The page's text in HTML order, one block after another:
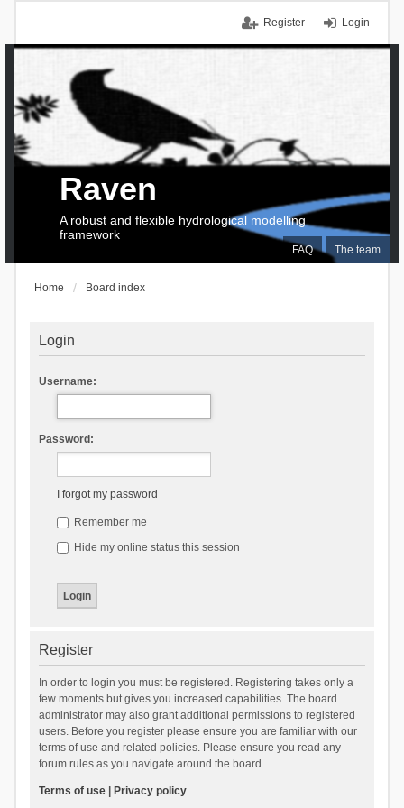
Login
Register
FAQ The team
Raven
A robust and flexible hydrological modelling
framework
Home Board index
Login
Username:
Password:
I forgot my password
Remember me
Hide my online status this session
Register
In order to login you must be registered. Registering takes only a
few moments but gives you increased capabilities. The board
administrator may also grant additional permissions to registered
users. Before you register please ensure you are familiar with our
terms of use and related policies. Please ensure you read any
forum rules as you navigate around the board.
Terms of use| Privacy policy